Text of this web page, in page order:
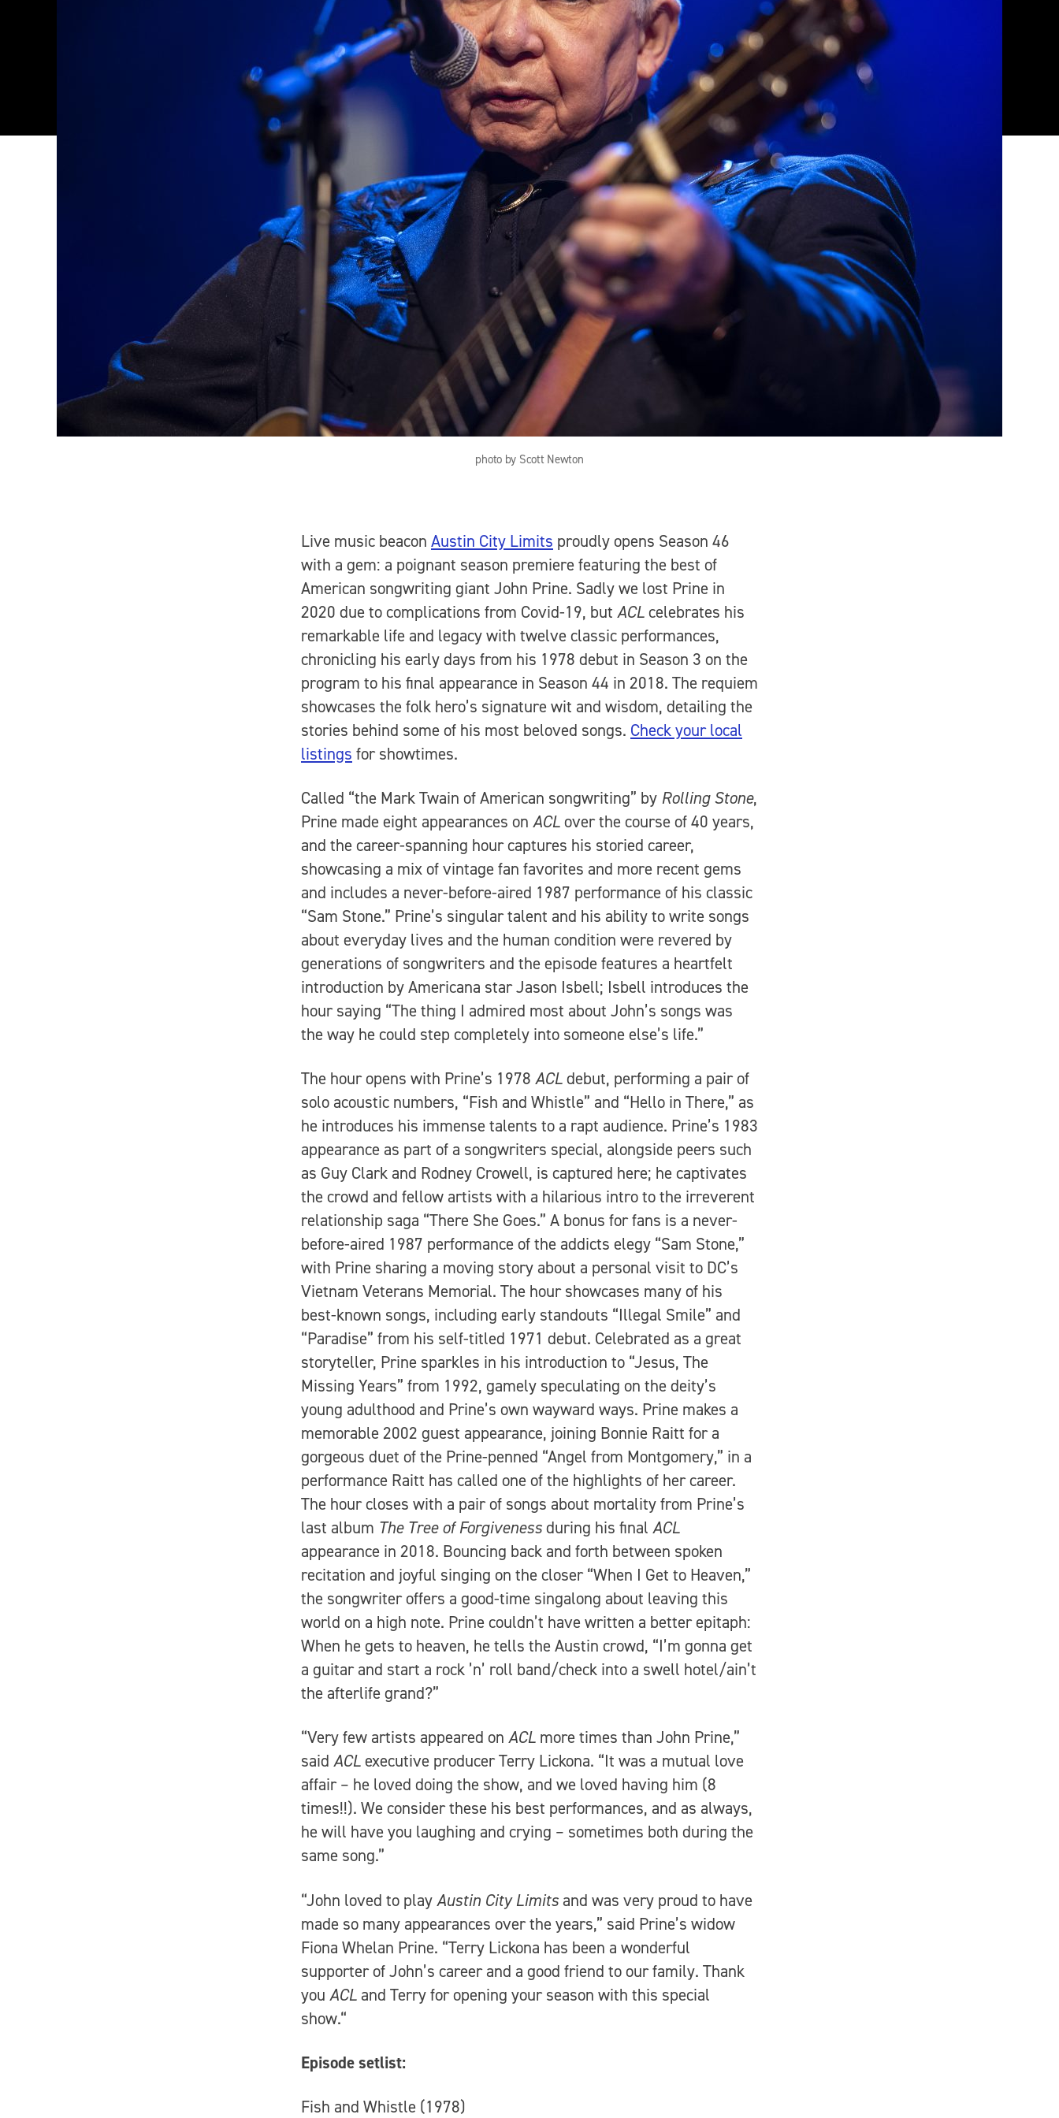
photo by Scott Newton
Live music beacon Austin City Limits proudly opens Season 46
with a gem: a poignant season premiere featuring the best of
American songwriting giant John Prine. Sadly we lost Prine in
2020 due to complications from Covid-19, but ACLcelebrates his
remarkable life and legacy with twelve classic performances,
chronicling his early days from his 1978 debut in Season 3 on the
program to his final appearance in Season 44 in 2018. The requiem
showcases the folk hero’s signature wit and wisdom, detailing the
stories behind some of his most beloved songs. Check your local
listings for showtimes.
Called “the Mark Twain of American songwriting” by Rolling Stone,
Prine made eight appearances on ACLover the course of 40 years,
and the career-spanning hour captures his storied career,
showcasing a mix of vintage fan favorites and more recent gems
and includes a never-before-aired 1987 performance of his classic
“Sam Stone.” Prine’s singular talent and his ability to write songs
about everyday lives and the human condition were revered by
generations of songwriters and the episode features a heartfelt
introduction by Americana star Jason Isbell; Isbell introduces the
hour saying “The thing I admired most about John’s songs was
the way he could step completely into someone else’s life.”
The hour opens with Prine’s 1978 ACLdebut, performing a pair of
solo acoustic numbers, “Fish and Whistle” and “Hello in There,” as
he introduces his immense talents to a rapt audience. Prine’s 1983
appearance as part of a songwriters special, alongside peers such
as Guy Clark and Rodney Crowell, is captured here; he captivates
the crowd and fellow artists with a hilarious intro to the irreverent
relationship saga “There She Goes.” A bonus for fans is a never-
before-aired 1987 performance of the addicts elegy “Sam Stone,”
with Prine sharing a moving story about a personal visit to DC’s
Vietnam Veterans Memorial. The hour showcases many of his
best-known songs, including early standouts “Illegal Smile” and
“Paradise” from his self-titled 1971 debut. Celebrated as a great
storyteller, Prine sparkles in his introduction to “Jesus, The
Missing Years” from 1992, gamely speculating on the deity’s
young adulthood and Prine’s own wayward ways. Prine makes a
memorable 2002 guest appearance, joining Bonnie Raitt for a
gorgeous duet of the Prine-penned “Angel from Montgomery,” in a
performance Raitt has called one of the highlights of her career.
The hour closes with a pair of songs about mortality from Prine’s
last album The Tree of Forgivenessduring his final ACL
appearance in 2018. Bouncing back and forth between spoken
recitation and joyful singing on the closer “When I Get to Heaven,”
the songwriter offers a good-time singalong about leaving this
world on a high note. Prine couldn’t have written a better epitaph:
When he gets to heaven, he tells the Austin crowd, “I’m gonna get
a guitar and start a rock ’n’ roll band/check into a swell hotel/ain’t
the afterlife grand?”
“Very few artists appeared on ACL more times than John Prine,”
said ACLexecutive producer Terry Lickona. “It was a mutual love
affair – he loved doing the show, and we loved having him (8
times!!). We consider these his best performances, and as always,
he will have you laughing and crying – sometimes both during the
same song.”
“John loved to playAustin City Limits and was very proud to have
made so many appearances over the years,” said Prine’s widow
Fiona Whelan Prine. “Terry Lickona has been a wonderful
supporter of John’s career and a good friend to our family. Thank
you ACL and Terry for opening your season with this special
show.“
Episode setlist:
Fish and Whistle (1978)